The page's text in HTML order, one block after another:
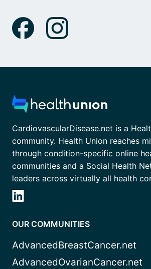
CardiovascularDisease.net is a
community. Health Union reaches
through condition-specific online
communities and a Social Health
leaders across virtually all health
OUR COMMUNITIES
AdvancedBreastCancer.net
AdvancedOvarianCancer.net